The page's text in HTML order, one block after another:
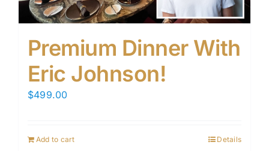
Premium Dinner With
Eric Johnson!
$499.00
Add to cart Details